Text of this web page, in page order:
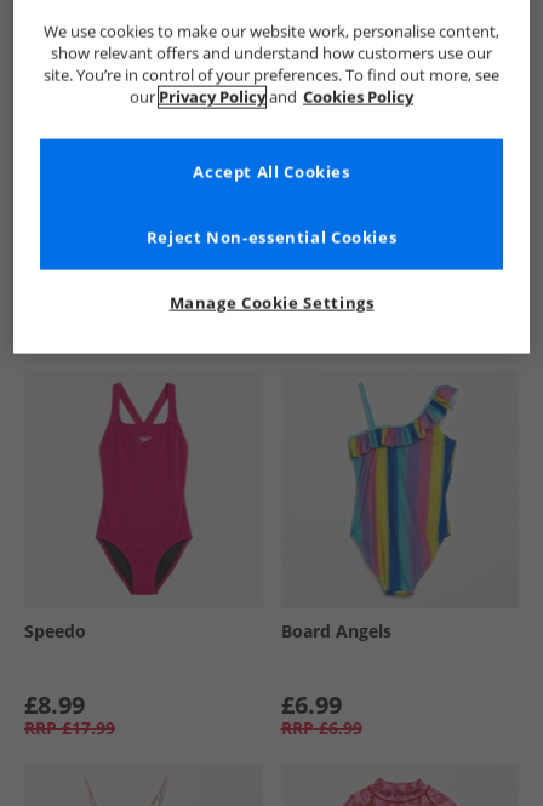
See more Details
Speedo
£8.99
RRP £17.99
Board Angels
£6.99
RRP £6.99
We use cookies to make our website work, personalise content,
show relevant offers and understand how customers use our
site. You’re in control of your preferences. To find out more, see
our Privacy Policyand Cookies Policy
Manage Cookie Settings
Reject Non-essential Cookies
Accept All Cookies